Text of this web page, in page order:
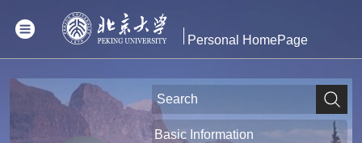
Personal HomePage
Basic Information